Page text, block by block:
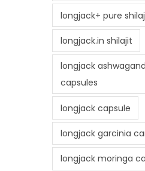
longjack+ pure
longjack.in shilajit
longjack
capsules
longjack capsule
longjack garcinia
longjack moringa